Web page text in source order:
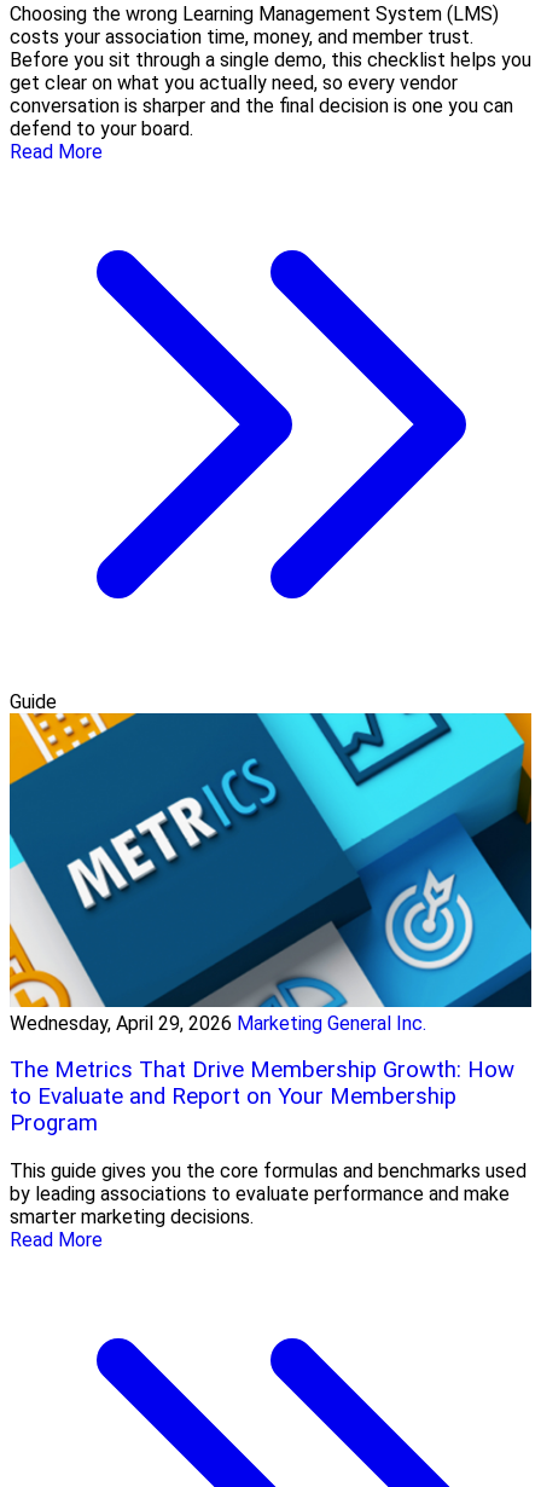
Choosing the wrong Learning Management System (LMS)
costs your association time, money, and member trust.
Before you sit through a single demo, this checklist helps you
get clear on what you actually need, so every vendor
conversation is sharper and the final decision is one you can
defend to your board.
Read More
Guide
Wednesday, April 29, 2026 Marketing General Inc.
The Metrics That Drive Membership Growth: How
to Evaluate and Report on Your Membership
Program
This guide gives you the core formulas and benchmarks used
by leading associations to evaluate performance and make
smarter marketing decisions.
Read More